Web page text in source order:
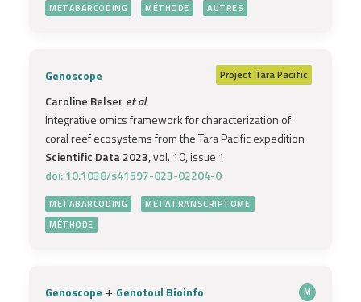
METABARCODING MÉTHODE AUTRES
Genoscope Project Tara Pacific
Caroline Belser et al.
Integrative omics framework for characterization of
coral reef ecosystems from the Tara Pacific expedition
Scientific Data 2023, vol. 10, issue 1
doi: 10.1038/s41597-023-02204-0
METABARCODING
METATRANSCRIPTOME
MÉTHODE
Genoscope + Genotoul Bioinfo M